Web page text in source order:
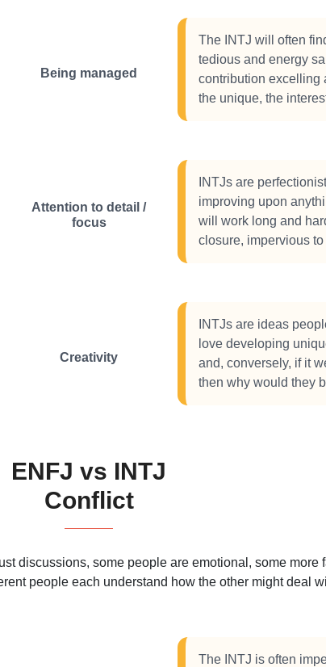
Being managed
The INTJ will often
tedious and energy
contribution excelling
the unique, the
Attention to detail /
focus
INTJs are
improving upon
will work long and
closure, impervious
Creativity
INTJs are ideas
love developing
and, conversely, if it
then why would they
ENFJ vs INTJ
Conflict
discussions, some people are emotional, some more
people each understand how the other might deal
The INTJ is often